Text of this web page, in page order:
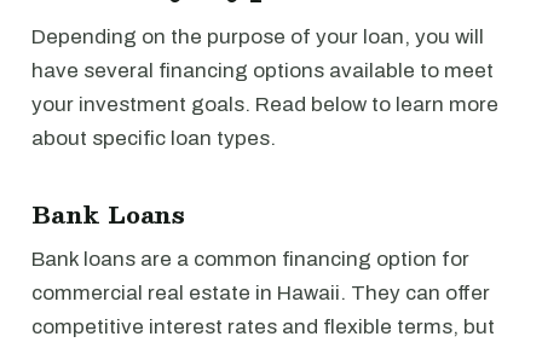
Depending on the purpose of your loan, you will
have several financing options available to meet
your investment goals. Read below to learn more
about specific loan types.
Bank Loans
Bank loans are a common financing option for
commercial real estate in Hawaii. They can offer
competitive interest rates and flexible terms, but